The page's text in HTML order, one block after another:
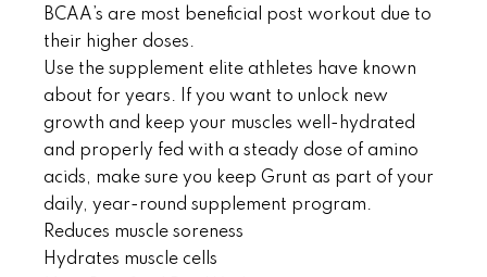
BCAA’s are most beneficial post workout due to
their higher doses.
Use the supplement elite athletes have known
about for years. If you want to unlock new
growth and keep your muscles well-hydrated
and properly fed with a steady dose of amino
acids, make sure you keep Grunt as part of your
daily, year-round supplement program.
Reduces muscle soreness
Hydrates muscle cells